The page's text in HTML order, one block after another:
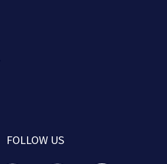
FOLLOW US